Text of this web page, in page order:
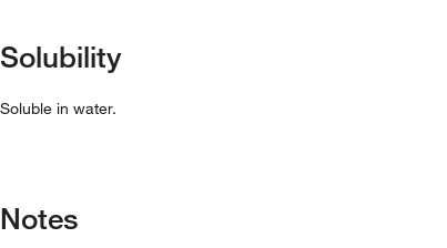
Solubility
Soluble in water.
Notes